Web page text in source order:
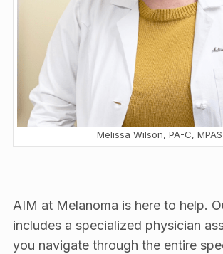
Melissa Wilson, PA-C, MPAS
AIM at Melanoma is here to help.
includes a specialized physician
you navigate through the entire